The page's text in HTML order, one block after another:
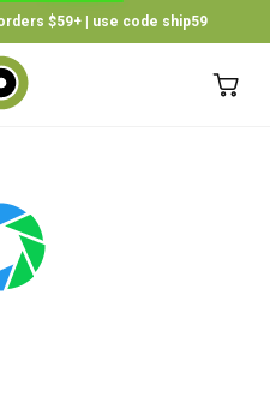
$59+ | use code ship59
×